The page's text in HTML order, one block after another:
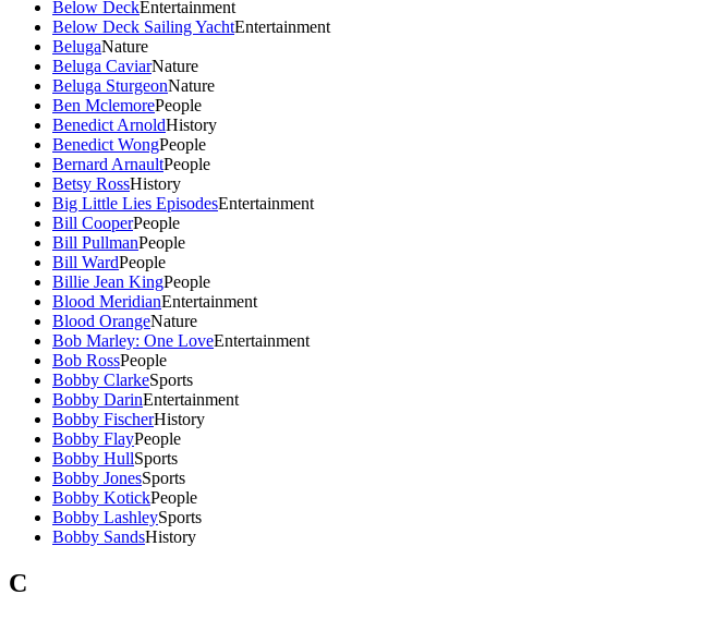
Below DeckEntertainment
Below Deck Sailing YachtEntertainment
BelugaNature
Beluga CaviarNature
Beluga SturgeonNature
Ben MclemorePeople
Benedict ArnoldHistory
Benedict WongPeople
Bernard ArnaultPeople
Betsy RossHistory
Big Little Lies EpisodesEntertainment
Bill CooperPeople
Bill PullmanPeople
Bill WardPeople
Billie Jean KingPeople
Blood MeridianEntertainment
Blood OrangeNature
Bob Marley: One LoveEntertainment
Bob RossPeople
Bobby ClarkeSports
Bobby DarinEntertainment
Bobby FischerHistory
Bobby FlayPeople
Bobby HullSports
Bobby JonesSports
Bobby KotickPeople
Bobby LashleySports
Bobby SandsHistory
C